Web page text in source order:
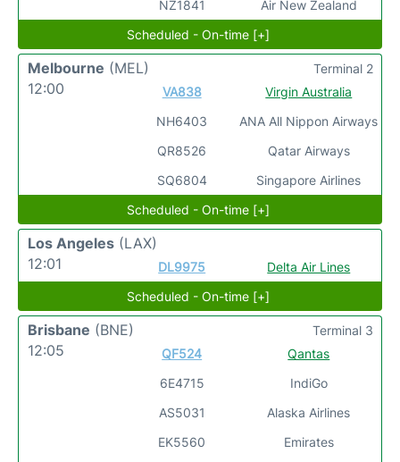
NZ1841
Air New Zealand
Scheduled - On-time [+]
Melbourne (MEL)
12:00
VA838
NH6403
QR8526
SQ6804
Virgin Australia
ANA All Nippon Airways
Qatar Airways
Singapore Airlines
Terminal 2
Scheduled - On-time [+]
Los Angeles (LAX)
12:01
DL9975
Delta Air Lines
Scheduled - On-time [+]
Brisbane (BNE)
12:05
QF524
6E4715
AS5031
EK5560
Qantas
IndiGo
Alaska Airlines
Emirates
Terminal 3